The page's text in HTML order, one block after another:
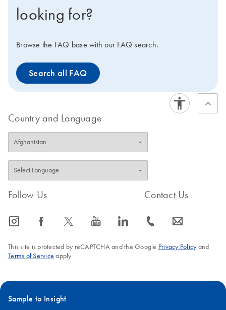
looking for?
Browse the FAQ base with our FAQ search.
Search all FAQ
Country and Language
Follow Us
icon_0065_instagram-s icon_0064_facebook-s icon_0340_cc_gen_x-s icon_0077_youtube-s icon_0066_linkedin-s
Contact Us
icon_0072_phone-s icon_0063_envelope-s
This site is protected by reCAPTCHA and the Google Privacy Policyand
Terms of Service apply.
Sample to Insight